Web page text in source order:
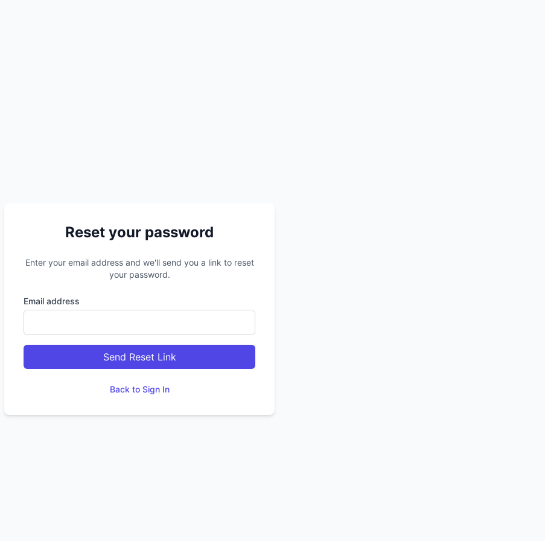
Reset your password
Enter your email address and we'll send you a link to reset
your password.
Email address
Send Reset Link
Back to Sign In